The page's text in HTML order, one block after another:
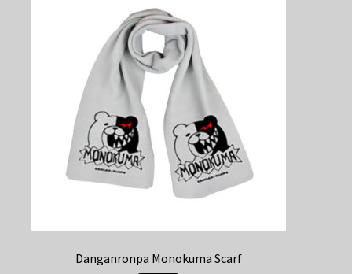
Danganronpa Monokuma Scarf